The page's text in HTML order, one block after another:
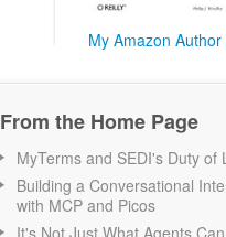
My Amazon
From the Home Page
MyTerms and SEDI's Duty of
Building a Conversational
with MCP and Picos
It's Not Just What Agents